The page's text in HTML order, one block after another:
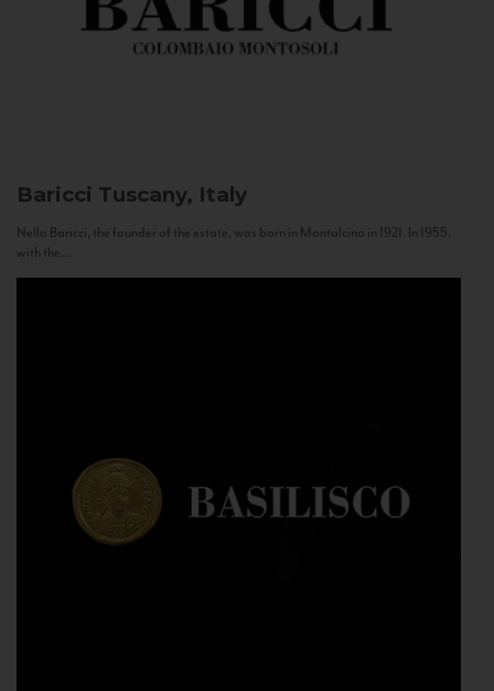
Baricci Tuscany, Italy
Nello Baricci, the founder of the estate, was born in Montalcino in 1921. In 1955,
with the...